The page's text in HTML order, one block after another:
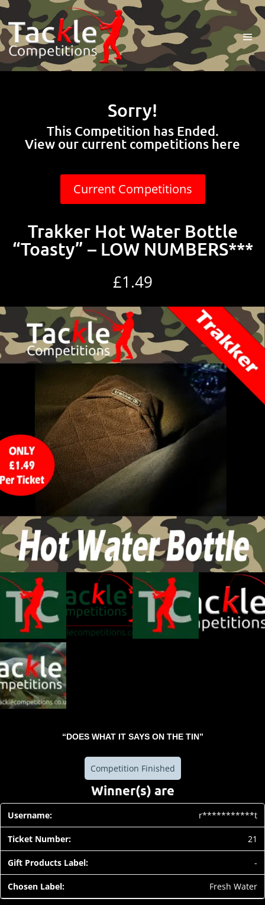
Sorry!
This Competition has Ended.
View our current competitions here
Current Competitions
Trakker Hot Water Bottle
“Toasty” – LOW NUMBERS***
£1.49
“DOES WHAT IT SAYS ON THE TIN”
Competition Finished
Winner(s) are
r***********t
21
-
Fresh Water